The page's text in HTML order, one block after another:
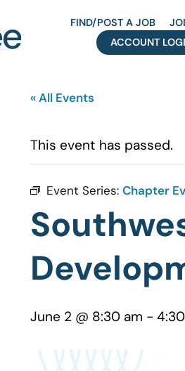
FIND/POST A JOB
ACCOUNT
« All Events
This event has passed.
Event Series: Chapter
June 2 @ 8:30 am -